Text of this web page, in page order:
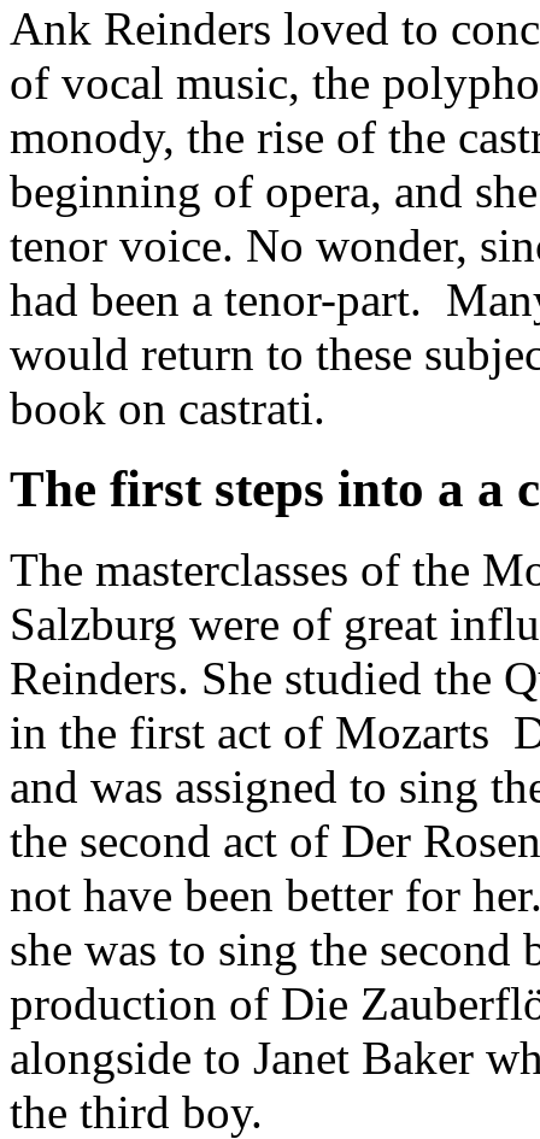
Ank Reinders loved to
of vocal music, the
monody, the rise of the
beginning of opera, and
tenor voice. No wonder,
had been a tenor-part.
would return to these
book on castrati.
The first steps into a a
The masterclasses of the
Salzburg were of great
Reinders. She studied the
in the first act of Mozarts
and was assigned to sing
the second act of Der
not have been better for
she was to sing the second
production of Die
alongside to Janet Baker
the third boy.